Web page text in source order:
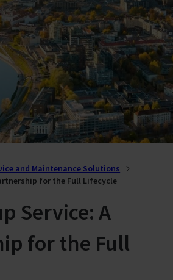
and Maintenance Solutions
for the Full Lifecycle
Service: A
for the Full